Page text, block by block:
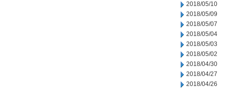
2018/05/10
2018/05/09
2018/05/07
2018/05/04
2018/05/03
2018/05/02
2018/04/30
2018/04/27
2018/04/26